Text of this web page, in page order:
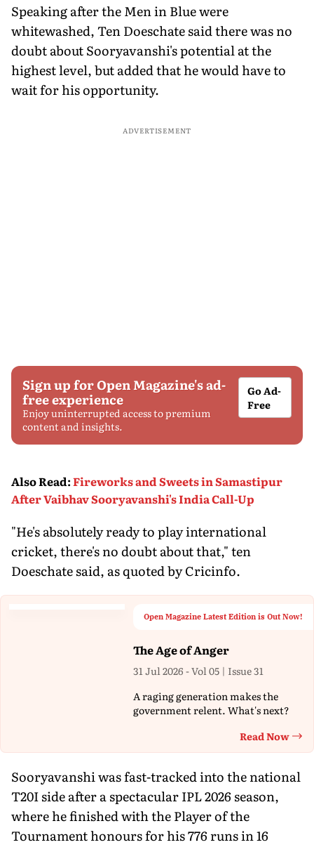
Speaking after the Men in Blue were
whitewashed, Ten Doeschate said there was no
doubt about Sooryavanshi's potential at the
highest level, but added that he would have to
wait for his opportunity.
ADVERTISEMENT
Sign up for Open Magazine's ad-
free experience
Enjoy uninterrupted access to premium
content and insights.
Go Ad-
Free
Also Read:Fireworks and Sweets in Samastipur
After Vaibhav Sooryavanshi's India Call-Up
"He's absolutely ready to play international
cricket, there's no doubt about that," ten
Doeschate said, as quoted by Cricinfo.
Open Magazine Latest Edition is Out Now!
The Age of Anger
31 Jul 2026 - Vol 05 | Issue 31
A raging generation makes the
government relent. What's next?
Read Now
Sooryavanshi was fast-tracked into the national
T20I side after a spectacular IPL 2026 season,
where he finished with the Player of the
Tournament honours for his 776 runs in 16